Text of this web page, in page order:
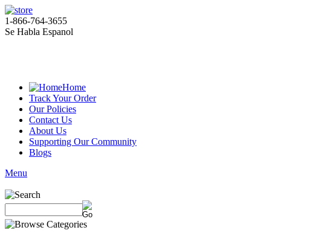
1-866-764-3655
Se Habla Espanol
Home
Track Your Order
Our Policies
Contact Us
About Us
Supporting Our Community
Blogs
Menu